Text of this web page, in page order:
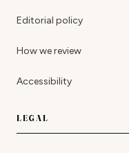
Editorial policy
How we review
Accessibility
LEGAL